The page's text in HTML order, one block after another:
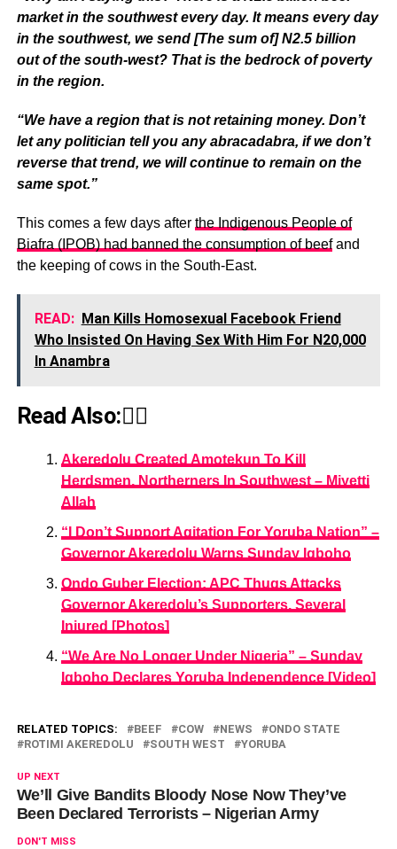
market in the southwest every day. It means every day
in the southwest, we send [The sum of] N2.5 billion
out of the south-west? That is the bedrock of poverty
in the region.
“We have a region that is not retaining money. Don’t
let any politician tell you any abracadabra, if we don’t
reverse that trend, we will continue to remain on the
same spot.”
This comes a few days after the Indigenous People of
Biafra (IPOB) had banned the consumption of beefand
the keeping of cows in the South-East.
READ: Man Kills Homosexual Facebook Friend
Who Insisted On Having Sex With Him For N20,000
In Anambra
Read Also:👇🏾
Akeredolu Created Amotekun To Kill
Herdsmen, Northerners In Southwest – Miyetti
Allah
“I Don’t Support Agitation For Yoruba Nation” –
Governor Akeredolu Warns Sunday Igboho
Ondo Guber Election: APC Thugs Attacks
Governor Akeredolu’s Supporters, Several
Injured [Photos]
“We Are No Longer Under Nigeria” – Sunday
Igboho Declares Yoruba Independence [Video]
RELATED TOPICS: BEEF COW NEWS
ONDO STATE
ROTIMI AKEREDOLU
SOUTH WEST YORUBA
UP NEXT
We’ll Give Bandits Bloody Nose Now They’ve
Been Declared Terrorists – Nigerian Army
DON'T MISS